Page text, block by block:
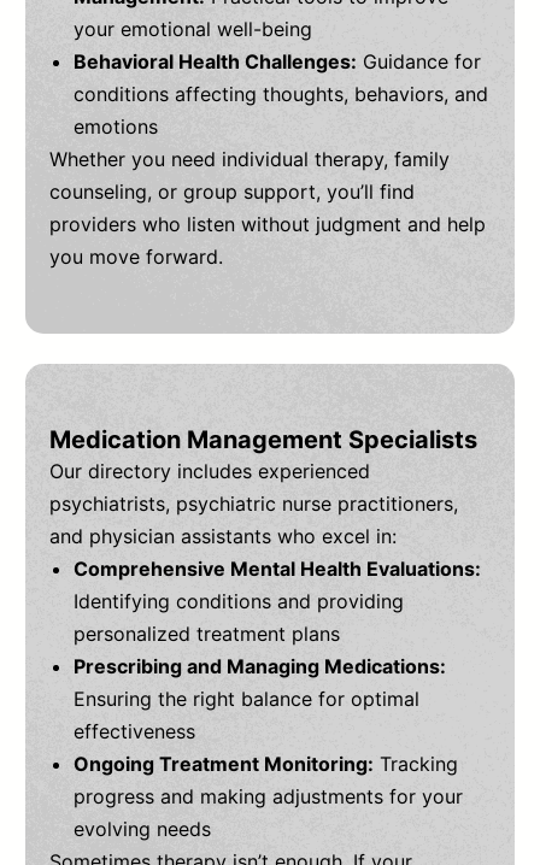
your emotional well-being
Behavioral Health Challenges: Guidance for
conditions affecting thoughts, behaviors, and
emotions
Whether you need individual therapy, family
counseling, or group support, you’ll find
providers who listen without judgment and help
you move forward.
Medication Management Specialists
Our directory includes experienced
psychiatrists, psychiatric nurse practitioners,
and physician assistants who excel in:
Comprehensive Mental Health Evaluations:
Identifying conditions and providing
personalized treatment plans
Prescribing and Managing Medications:
Ensuring the right balance for optimal
effectiveness
Ongoing Treatment Monitoring: Tracking
progress and making adjustments for your
evolving needs